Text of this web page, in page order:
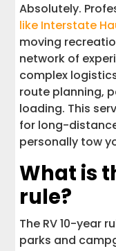
Absolutely.
like Interstate
moving
network of
complex
route planning,
loading. This
for long-
personally tow
What is
rule?
The RV 10-year
parks and